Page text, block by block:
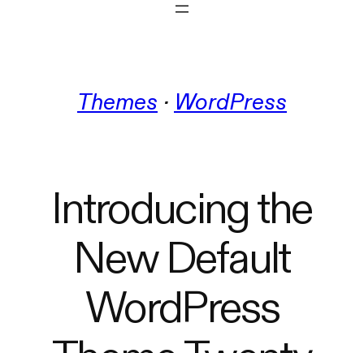
Themes · WordPress
Introducing the
New Default
WordPress